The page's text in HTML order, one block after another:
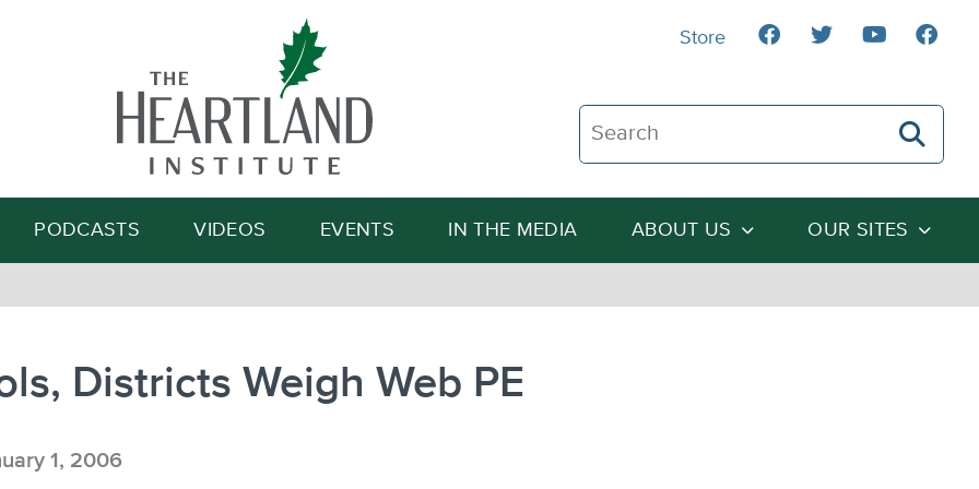
Search The Heartland Institute
Search
PODCASTS VIDEOS EVENTS IN THE MEDIA ABOUT US OUR SITES
Store
Districts Weigh Web PE
1, 2006